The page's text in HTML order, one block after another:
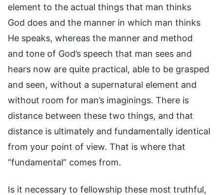
element to the actual things that man thinks
God does and the manner in which man thinks
He speaks, whereas the manner and method
and tone of God’s speech that man sees and
hears now are quite practical, able to be grasped
and seen, without a supernatural element and
without room for man’s imaginings. There is
distance between these two things, and that
distance is ultimately and fundamentally identical
from your point of view. That is where that
“fundamental” comes from.
Is it necessary to fellowship these most truthful,